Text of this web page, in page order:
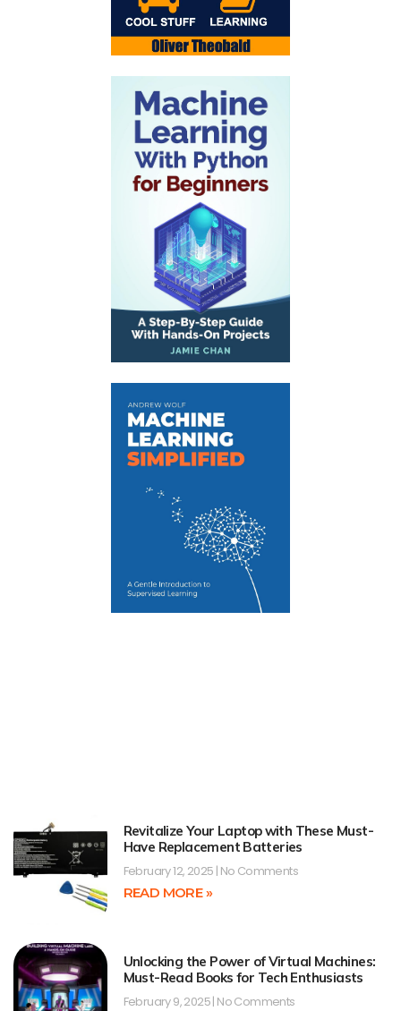
Revitalize Your Laptop with These Must-
Have Replacement Batteries
February 12, 2025 No Comments
READ MORE »
Unlocking the Power of Virtual Machines:
Must-Read Books for Tech Enthusiasts
February 9, 2025 No Comments